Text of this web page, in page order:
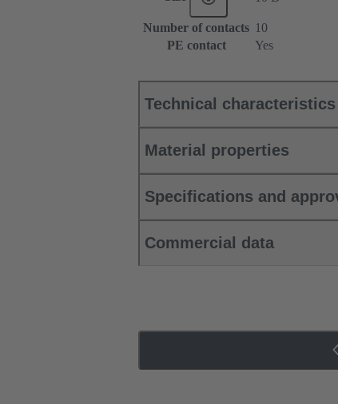
Number of contacts 10
PE contact
Yes
Technical characteristics
Material properties
Specifications and
Commercial data